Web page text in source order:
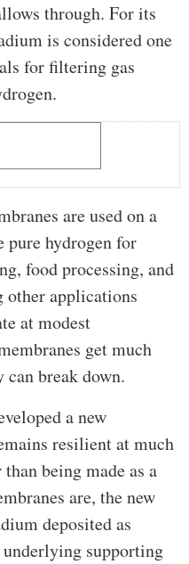
through. For its
is considered one
for filtering gas
are used on a
pure hydrogen for
food processing, and
applications
at modest
get much
break down.
a new
resilient at much
being made as a
are, the new
deposited as
supporting